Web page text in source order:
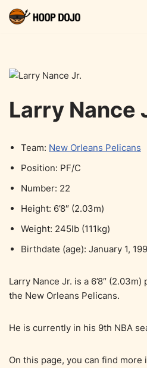
Larry Nance
Team: New Orleans Pelicans
Position: PF/C
Number: 22
Height: 6’8″ (2.03m)
Weight: 245lb (111kg)
Birthdate (age): January 1,
Larry Nance Jr. is a 6’8″
the New Orleans Pelicans.
He is currently in his 9th NBA
On this page, you can find more